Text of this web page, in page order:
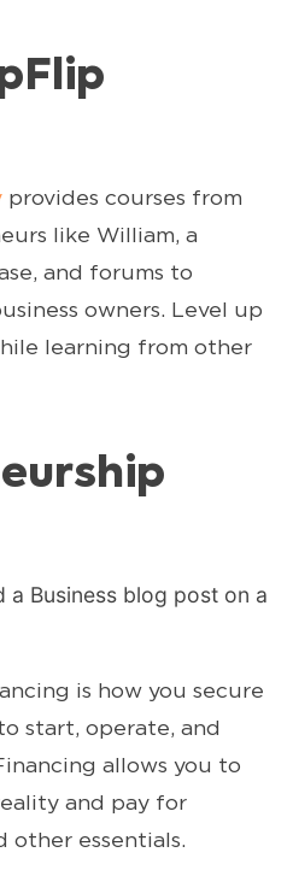
provides courses from
like William, a
and forums to
owners. Level up
learning from other
is how you secure
start, operate, and
allows you to
and pay for
other essentials.